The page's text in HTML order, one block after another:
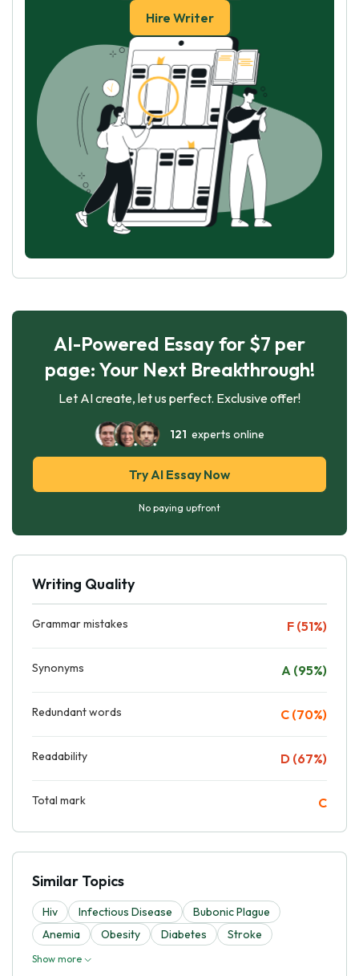
Hire Writer
AI-Powered Essay for $7 per
page: Your Next Breakthrough!
Let AI create, let us perfect. Exclusive offer!
121 experts online
Try AI Essay Now
No paying upfront
Writing Quality
Grammar mistakes F (51%)
Synonyms A (95%)
Redundant words C (70%)
Readability D (67%)
Total mark C
Similar Topics
Hiv Infectious Disease
Bubonic Plague
Anemia
Obesity Diabetes Stroke
Show more